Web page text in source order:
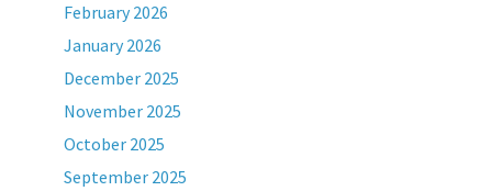
February 2026
January 2026
December 2025
November 2025
October 2025
September 2025